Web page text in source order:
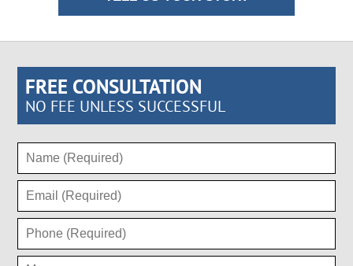
FREE CONSULTATION
NO FEE UNLESS SUCCESSFUL